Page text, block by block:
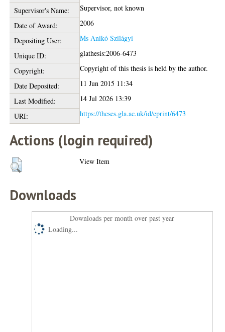
Supervisor's Name:
Supervisor, not known
Date of Award:
2006
Depositing User:
Ms Anikó Szilágyi
Unique ID:
glathesis:2006-6473
Copyright:
Copyright of this thesis is held by the author.
Date Deposited:
11 Jun 2015 11:34
Last Modified:
14 Jul 2026 13:39
URI:
https://theses.gla.ac.uk/id/eprint/6473
Actions (login required)
View Item
Downloads
Downloads per month over past year
Loading...